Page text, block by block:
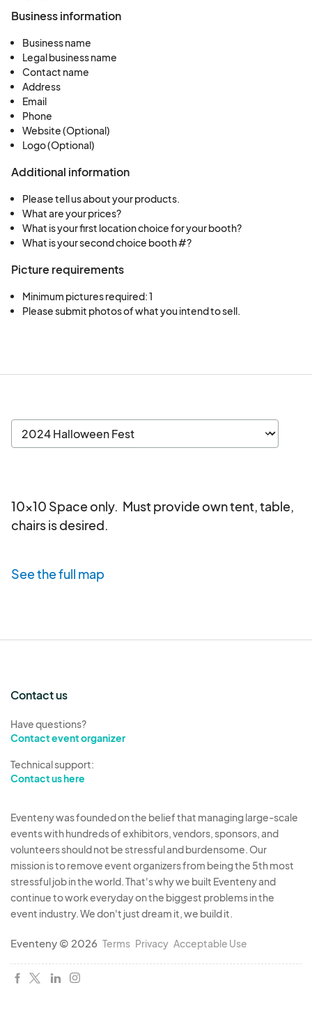
Business information
Business name
Legal business name
Contact name
Address
Email
Phone
Website (Optional)
Logo (Optional)
Additional information
Please tell us about your products.
What are your prices?
What is your first location choice for your booth?
What is your second choice booth #?
Picture requirements
Minimum pictures required: 1
Please submit photos of what you intend to sell.
10x10 Space only.  Must provide own tent, table,
chairs is desired.
See the full map
Contact us
Have questions?
Contact event organizer
Technical support:
Contact us here
Eventeny was founded on the belief that managing large-scale
events with hundreds of exhibitors, vendors, sponsors, and
volunteers should not be stressful and burdensome. Our
mission is to remove event organizers from being the 5th most
stressful job in the world. That's why we built Eventeny and
continue to work everyday on the biggest problems in the
event industry. We don't just dream it, we build it.
Eventeny © 2026 Terms Privacy Acceptable Use